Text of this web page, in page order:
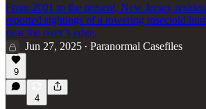
From 2001 to the present, New Jersey
reported sightings of a towering insectoid
near the river’s edge.
Jun 27, 2025 • Paranormal Casefiles
9
4